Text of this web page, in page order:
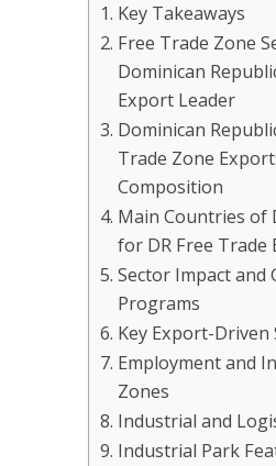
Key Takeaways
Free Trade Zone
Dominican
Export Leader
Dominican
Trade Zone
Composition
Main Countries of
for DR Free Trade
Sector Impact and
Programs
Key Export-Driven
Employment and
Zones
Industrial and
Industrial Park